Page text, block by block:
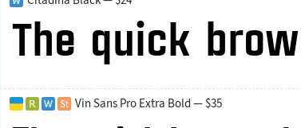
Vin Sans Pro Extra Bold — $35